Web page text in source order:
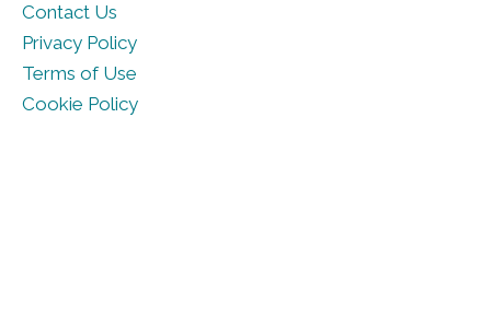
Contact Us
Privacy Policy
Terms of Use
Cookie Policy